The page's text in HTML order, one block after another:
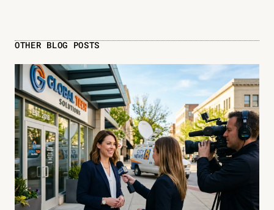
OTHER BLOG POSTS